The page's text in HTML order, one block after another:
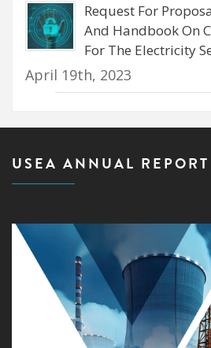
Request For
And Handbook On
For The Electricity
April 19th, 2023
USEA ANNUAL REPORT